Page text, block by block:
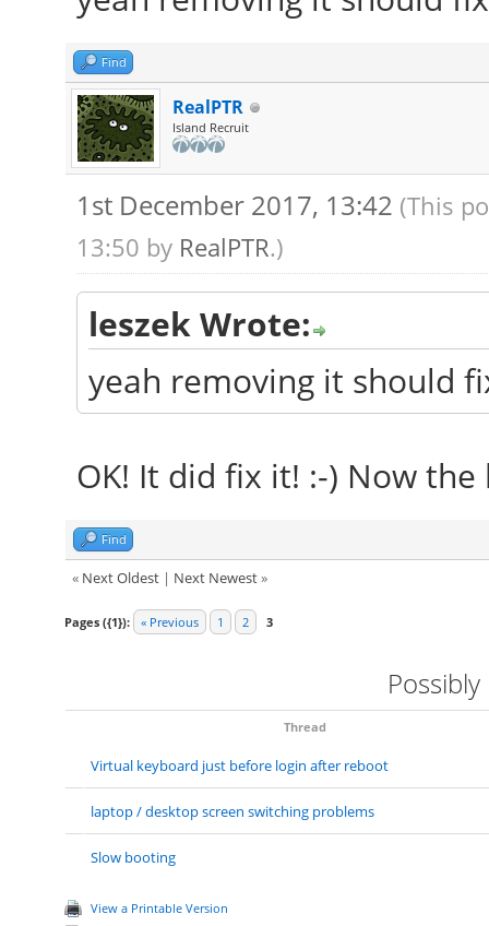
Find
RealPTR
Island Recruit
1st December 2017, 13:42 (This
13:50 by RealPTR.)
leszek Wrote:
yeah removing it should
OK! It did fix it! :-) Now
Find
« Next Oldest| Next Newest»
Pages ({1}): « Previous 1 2 3
Thread
Virtual keyboard just before login after reboot
laptop / desktop screen switching problems
Slow booting
View a Printable Version